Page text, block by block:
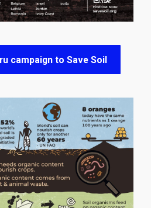
campaign to Save Soil